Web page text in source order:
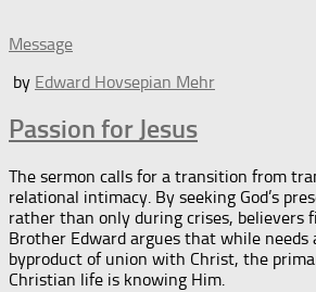
Message
by Edward Hovsepian Mehr
Passion for Jesus
The sermon calls for a transition from
relational intimacy. By seeking God’s
rather than only during crises, believers
Brother Edward argues that while needs
byproduct of union with Christ, the
Christian life is knowing Him.